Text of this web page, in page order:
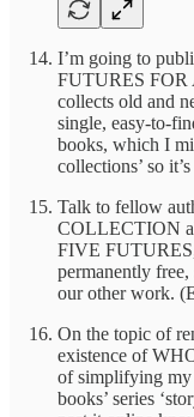
I’m going to
FUTURES
collects old and
single, easy-to-
books, which I
collections’ so
Talk to fellow
COLLECTION
FIVE
permanently
our other work.
On the topic of
existence of
of simplifying my
books’ series